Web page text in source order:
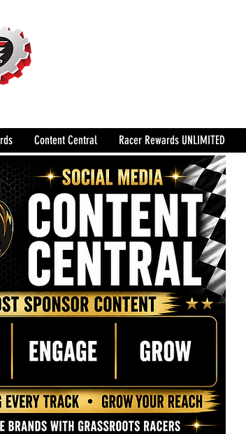
Content Central Racer Rewards UNLIMITED